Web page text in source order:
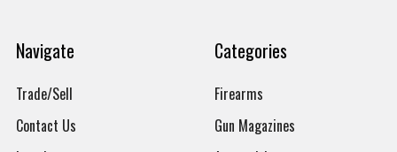
Navigate
Trade/Sell
Contact Us
Categories
Firearms
Gun Magazines